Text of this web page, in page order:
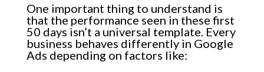
One important thing to understand is
that the performance seen in these first
50 days isn’t a universal template. Every
business behaves differently in Google
Ads depending on factors like: